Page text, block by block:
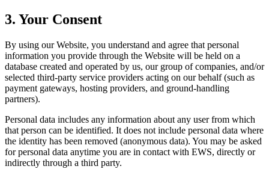
3. Your Consent
By using our Website, you understand and agree that personal
information you provide through the Website will be held on a
database created and operated by us, our group of companies, and/or
selected third-party service providers acting on our behalf (such as
payment gateways, hosting providers, and ground-handling
partners).
Personal data includes any information about any user from which
that person can be identified. It does not include personal data where
the identity has been removed (anonymous data). You may be asked
for personal data anytime you are in contact with EWS, directly or
indirectly through a third party.